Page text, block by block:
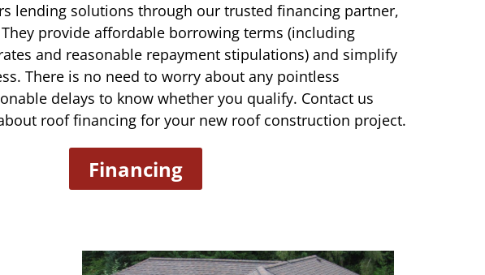
lending solutions through our trusted financing partner,
provide affordable borrowing terms (including
and reasonable repayment stipulations) and simplify
There is no need to worry about any pointless
delays to know whether you qualify. Contact us
roof financing for your new roof construction project.
Financing